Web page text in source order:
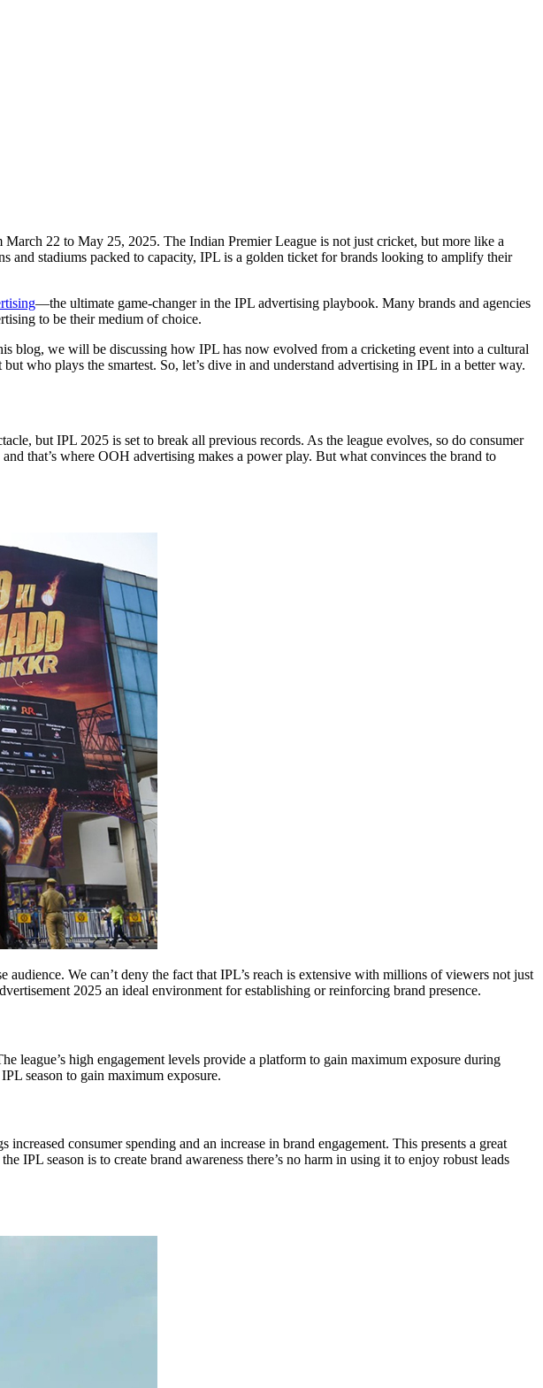
22 to May 25, 2025. The Indian Premier League is not just cricket, but more like a
and stadiums packed to capacity, IPL is a golden ticket for brands looking to amplify their
—the ultimate game-changer in the IPL advertising playbook. Many brands and agencies
to be their medium of choice.
blog, we will be discussing how IPL has now evolved from a cricketing event into a cultural
who plays the smartest. So, let’s dive in and understand advertising in IPL​ in a better way.
but IPL 2025 is set to break all previous records. As the league evolves, so do consumer
that’s where OOH advertising makes a power play. But what convinces the brand to
We can’t deny the fact that IPL’s reach is extensive with millions of viewers not just
2025 an ideal environment for establishing or reinforcing brand presence.
league’s high engagement levels provide a platform to gain maximum exposure during
season to gain maximum exposure.
consumer spending and an increase in brand engagement. This presents a great
season is to create brand awareness there’s no harm in using it to enjoy robust leads